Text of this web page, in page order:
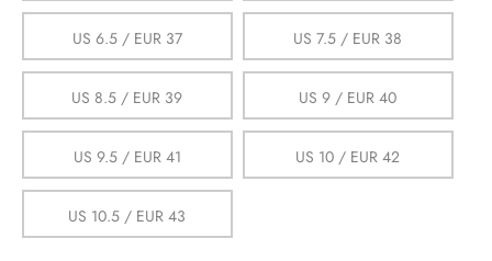
US 6.5 / EUR 37 US 7.5 / EUR 38
US 8.5 / EUR 39 US 9 / EUR 40
US 9.5 / EUR 41 US 10 / EUR 42
US 10.5 / EUR 43